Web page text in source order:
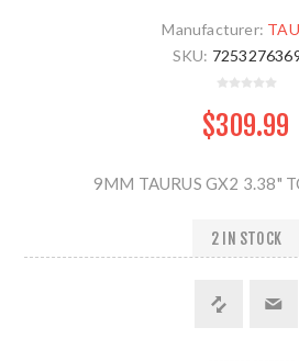
Manufacturer:
SKU:
$309.99
9MM TAURUS GX2 3.38"
2 IN STOCK